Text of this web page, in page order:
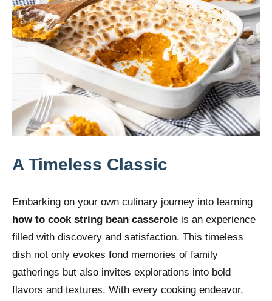
A Timeless Classic
Embarking on your own culinary journey into learning
how to cook string bean casserole is an experience
filled with discovery and satisfaction. This timeless
dish not only evokes fond memories of family
gatherings but also invites explorations into bold
flavors and textures. With every cooking endeavor,